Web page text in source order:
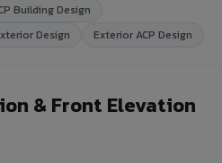
Building Design
Design Exterior ACP Design
& Front Elevation